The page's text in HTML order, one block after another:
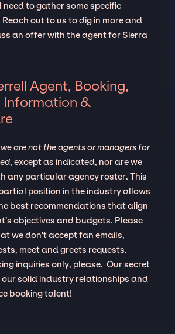
need to gather some specific
out to us to dig in more and
an offer with the agent for Sierra
Agent, Booking,
&
we are not the agents or managers for
, except as indicated, nor are we
any particular agency roster. This
position in the industry allows
best recommendations that align
objectives and budgets. Please
we don't accept fan emails,
meet and greets requests.
inquiries only, please. Our secret
our solid industry relationships and
booking talent!